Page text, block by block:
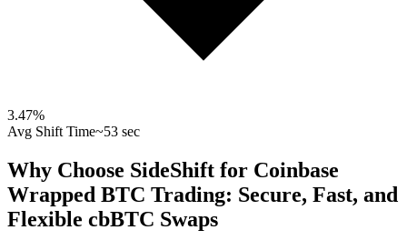
3.47%
Avg Shift Time~53 sec
Why Choose SideShift for Coinbase
Wrapped BTC Trading: Secure, Fast, and
Flexible cbBTC Swaps